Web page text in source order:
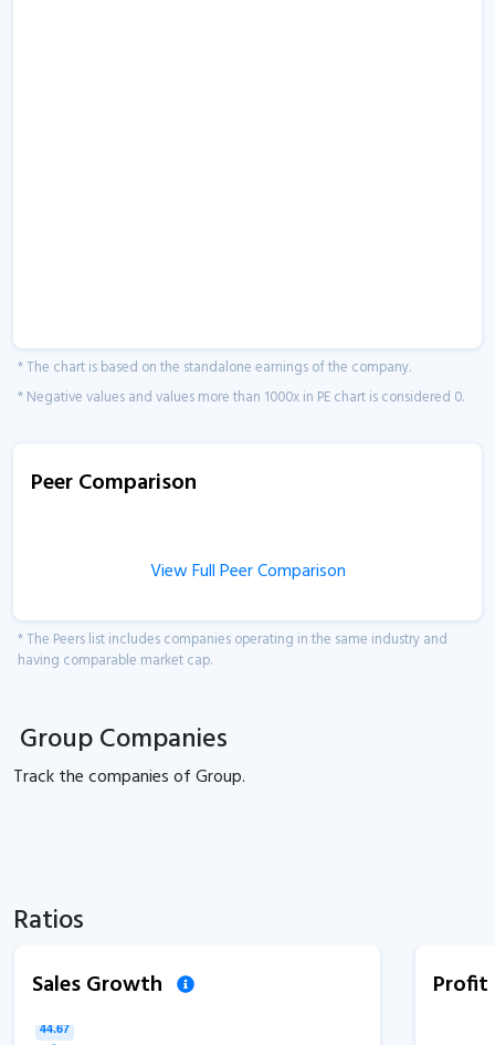
* The chart is based on the standalone earnings of the company.
* Negative values and values more than 1000x in PE chart is considered 0.
Peer Comparison
View Full Peer Comparison
* The Peers list includes companies operating in the same industry and
having comparable market cap.
Group Companies
Track thecompanies ofGroup.
Ratios
Sales Growth